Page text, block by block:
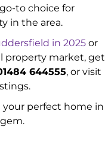
to choice for
in the area.
in 2025 or
property market, get
644555, or visit
your perfect home in